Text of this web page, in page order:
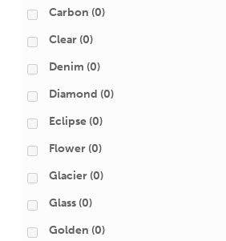
Carbon (0)
Clear (0)
Denim (0)
Diamond (0)
Eclipse (0)
Flower (0)
Glacier (0)
Glass (0)
Golden (0)